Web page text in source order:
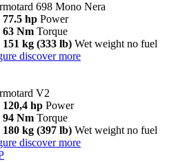
698 Mono Nera
77.5 hp Power
63 Nm Torque
151 kg (333 lb) Wet weight no fuel
discover more
V2
120,4 hp Power
94 Nm Torque
180 kg (397 lb) Wet weight no fuel
discover more